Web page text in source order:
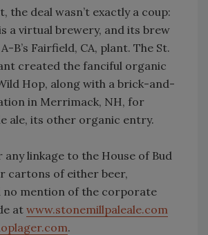
the deal wasn’t exactly a coup:
a virtual brewery, and its brew
B’s Fairfield, CA, plant. The St.
created the fanciful organic
Hop, along with a brick-and-
in Merrimack, NH, for
ale, its other organic entry.
any linkage to the House of Bud
cartons of either beer,
no mention of the corporate
at www.stonemillpaleale.com
.